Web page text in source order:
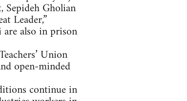
Sepideh Gholian
Leader,”
are also in prison
Union
open-minded
continue in